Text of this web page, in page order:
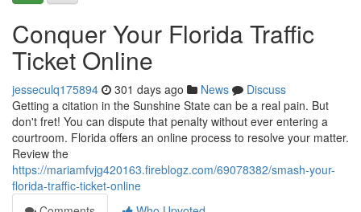
Conquer Your Florida Traffic
Ticket Online
jesseculq175894 301 days ago News
Discuss
Getting a citation in the Sunshine State can be a real pain. But
don't fret! You can dispute that penalty without ever entering a
courtroom. Florida offers an online process to resolve your matter.
Review the
https://mariamfvjg420163.fireblogz.com/69078382/smash-your-
florida-traffic-ticket-online